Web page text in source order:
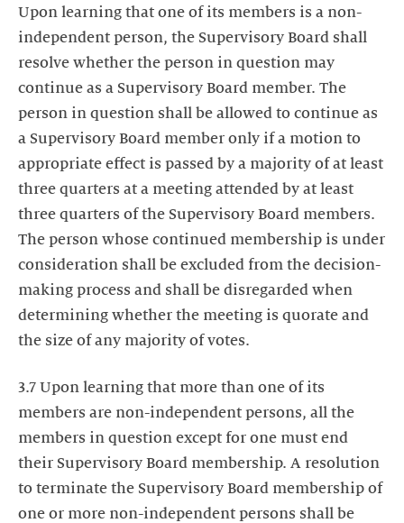
Upon learning that one of its members is a non-
independent person, the Supervisory Board shall
resolve whether the person in question may
continue as a Supervisory Board member. The
person in question shall be allowed to continue as
a Supervisory Board member only if a motion to
appropriate effect is passed by a majority of at least
three quarters at a meeting attended by at least
three quarters of the Supervisory Board members.
The person whose continued membership is under
consideration shall be excluded from the decision-
making process and shall be disregarded when
determining whether the meeting is quorate and
the size of any majority of votes.
3.7 Upon learning that more than one of its
members are non-independent persons, all the
members in question except for one must end
their Supervisory Board membership. A resolution
to terminate the Supervisory Board membership of
one or more non-independent persons shall be